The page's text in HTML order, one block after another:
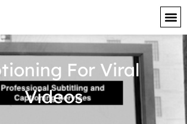
For Viral
Videos